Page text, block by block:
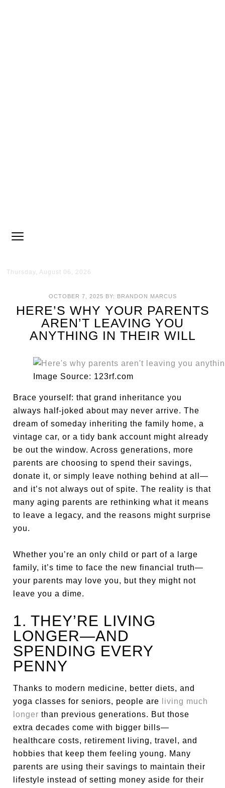
Thursday, August 06, 2026
OCTOBER 7, 2025 BY: BRANDON MARCUS
HERE’S WHY YOUR PARENTS
AREN’T LEAVING YOU
ANYTHING IN THEIR WILL
Image Source: 123rf.com
Brace yourself: that grand inheritance you
always half-joked about may never arrive. The
dream of someday inheriting the family home, a
vintage car, or a tidy bank account might already
be out the window. Across generations, more
parents are choosing to spend their savings,
donate it, or simply leave nothing behind at all—
and it’s not always out of spite. The reality is that
many aging parents are rethinking what it means
to leave a legacy, and the reasons might surprise
you.
Whether you’re an only child or part of a large
family, it’s time to face the new financial truth—
your parents may love you, but they might not
leave you a dime.
1. THEY’RE LIVING
LONGER—AND
SPENDING EVERY
PENNY
Thanks to modern medicine, better diets, and
yoga classes for seniors, people are
living much
longer than previous generations. But those
extra decades come with bigger bills—
healthcare costs, retirement living, travel, and
hobbies that keep them feeling young. Many
parents are using their savings to maintain their
lifestyle instead of setting money aside for their